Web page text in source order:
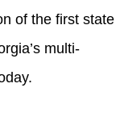
of the first state
multi-